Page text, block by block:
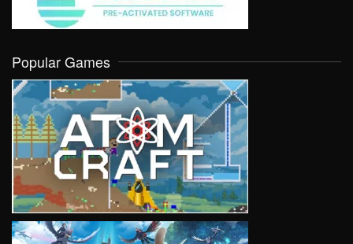
Popular Games
VIEW